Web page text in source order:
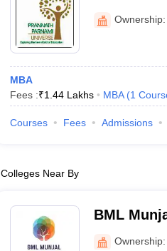
Studies,
Ownership:
MBA
Fees :₹1.44 Lakhs MBA (1
Courses Fees Admissions
Colleges Near By
BML
Ownership: